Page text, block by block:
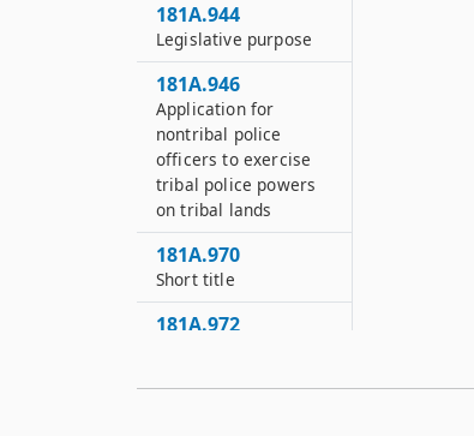
181A.944
Legislative purpose
181A.946
Application for
nontribal police
officers to exercise
tribal police powers
on tribal lands
181A.970
Short title
181A.972